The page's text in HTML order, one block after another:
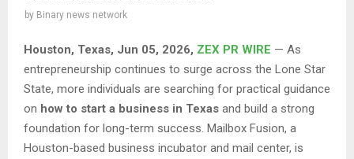
by Binary news network
Houston, Texas, Jun 05, 2026, ZEX PR WIRE — As
entrepreneurship continues to surge across the Lone Star
State, more individuals are searching for practical guidance
on how to start a business in Texas and build a strong
foundation for long-term success. Mailbox Fusion, a
Houston-based business incubator and mail center, is